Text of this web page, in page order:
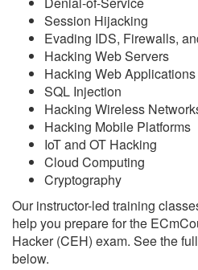
Session Hijacking
Evading IDS, Firewalls,
Hacking Web Servers
Hacking Web Applications
SQL Injection
Hacking Wireless
Hacking Mobile Platforms
IoT and OT Hacking
Cloud Computing
Cryptography
Our instructor-led training
help you prepare for the
Hacker (CEH) exam. See the
below.